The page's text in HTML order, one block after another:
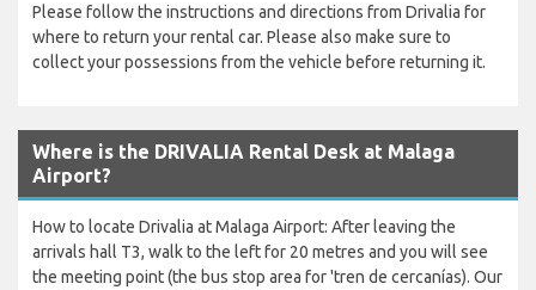
Please follow the instructions and directions from Drivalia for
where to return your rental car. Please also make sure to
collect your possessions from the vehicle before returning it.
Where is the DRIVALIA Rental Desk at Malaga
Airport?
How to locate Drivalia at Malaga Airport: After leaving the
arrivals hall T3, walk to the left for 20 metres and you will see
the meeting point (the bus stop area for 'tren de cercanías). Our